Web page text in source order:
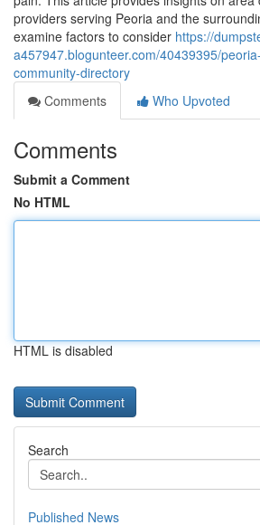
providers serving Peoria and the
examine factors to consider https://
a457947.blogunteer.com/40439395/
community-directory
Comments
Who Upvoted
Comments
Submit a Comment
No HTML
HTML is disabled
Search
Published News